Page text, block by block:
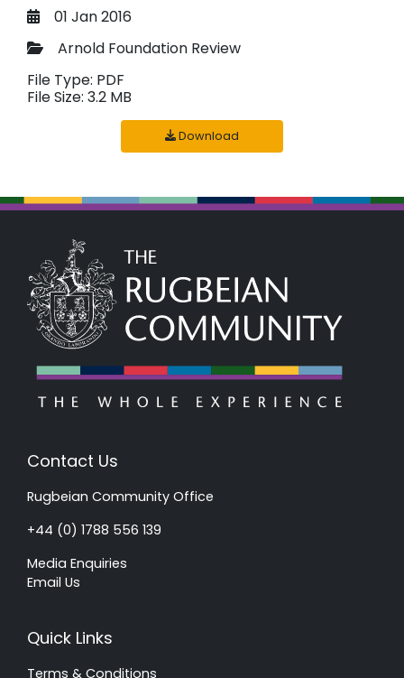
01 Jan 2016
Arnold Foundation Review
File Type: PDF
File Size: 3.2 MB
Download
Contact Us
Rugbeian Community Office
+44 (0) 1788 556 139
Media Enquiries
Email Us
Quick Links
Terms & Conditions